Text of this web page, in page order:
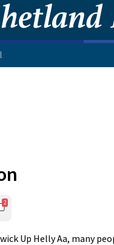
2
Up Helly Aa, many